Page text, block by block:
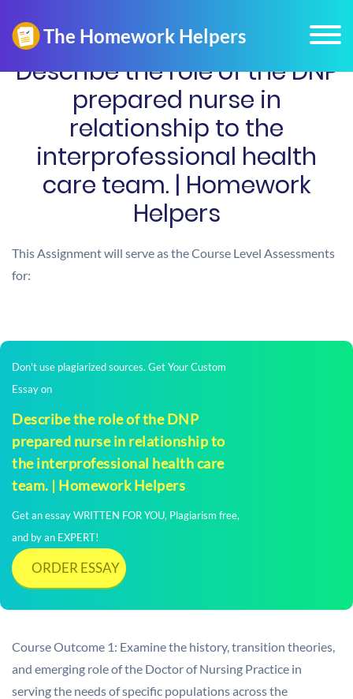
Describe the role of the DNP
prepared nurse in
relationship to the
interprofessional health
care team. | Homework
Helpers
This Assignment will serve as the Course Level Assessments
for:
Don't use plagiarized sources. Get Your Custom
Essay on
Describe the role of the DNP
prepared nurse in relationship to
the interprofessional health care
team. | Homework Helpers
Get an essay WRITTEN FOR YOU, Plagiarism free,
and by an EXPERT!
ORDER ESSAY
Course Outcome 1: Examine the history, transition theories,
and emerging role of the Doctor of Nursing Practice in
serving the needs of specific populations across the